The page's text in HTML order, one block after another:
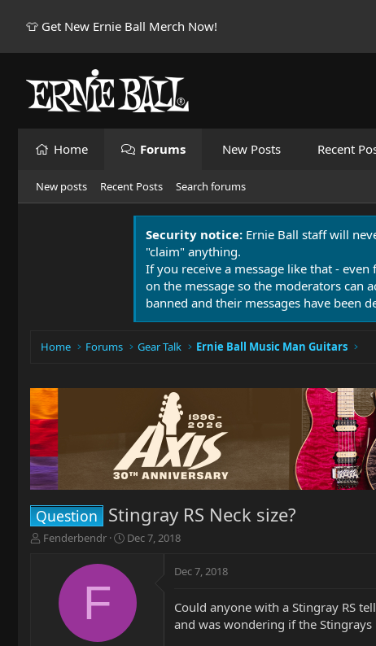
👕 Get New Ernie Ball Merch Now!
Home Forums New Posts Recent
New posts Recent Posts Search forums
Security notice: Ernie Ball staff will
"claim" anything.
If you receive a message like that -
on the message so the moderators can
banned and their messages have been
Home Forums Gear Talk Ernie Ball Music Man Guitars
Question Stingray RS Neck size?
T
Fenderbendr
S
r
a
Dec 7, 2018
F
Dec 7, 2018
Could anyone with a Stingray RS
and was wondering if the Stingrays